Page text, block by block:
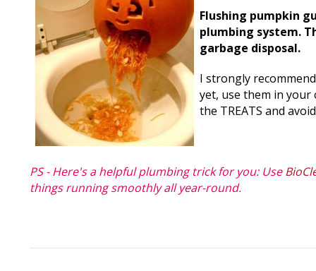
Flushing pumpkin
plumbing system.
garbage disposal.
I strongly
yet, use them in
the TREATS and
PS - Here's a helpful plumbing trick for you: Use
things running smoothly all year-round.